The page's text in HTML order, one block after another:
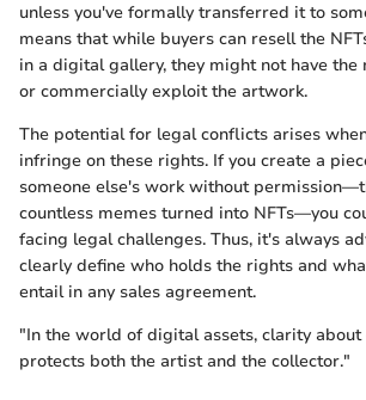
unless you've formally transferred it to
means that while buyers can resell the
in a digital gallery, they might not have
or commercially exploit the artwork.
The potential for legal conflicts arises
infringe on these rights. If you create a
someone else's work without
countless memes turned into NFTs—you
facing legal challenges. Thus, it's always
clearly define who holds the rights and
entail in any sales agreement.
"In the world of digital assets, clarity about
protects both the artist and the collector."